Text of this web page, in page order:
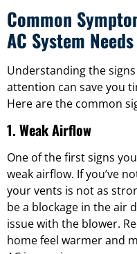
Common
AC System
Understanding the
attention can save you
Here are the common
1. Weak Airflow
One of the first signs
weak airflow. If you’ve
your vents is not as
be a blockage in the air
issue with the blower.
home feel warmer and